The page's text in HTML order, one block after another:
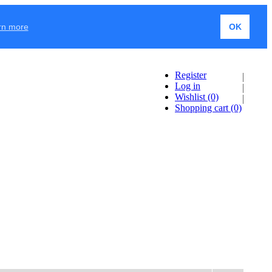
more OK
Register
Log in
Wishlist (0)
Shopping cart (0)